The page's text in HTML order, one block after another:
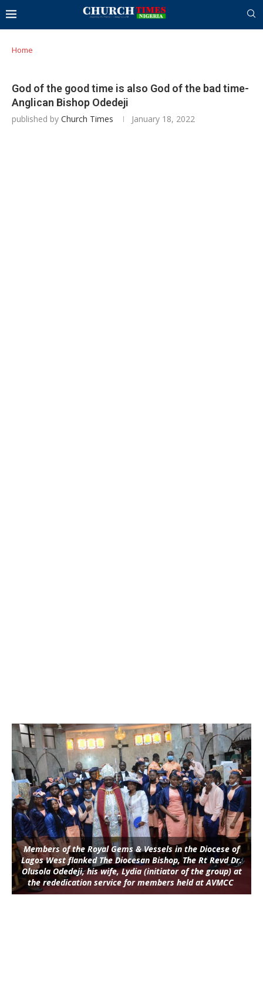
Home
God of the good time is also God of the bad time-
Anglican Bishop Odedeji
published by Church Times January 18, 2022
Members of the Royal Gems & Vessels in the Diocese of
Lagos West flanked The Diocesan Bishop, The Rt Revd Dr.
Olusola Odedeji, his wife, Lydia (initiator of the group) at
the rededication service for members held at AVMCC